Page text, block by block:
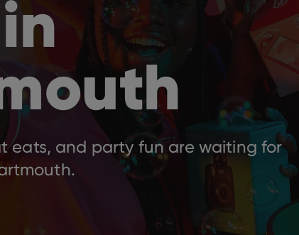
eats, and party fun are waiting for